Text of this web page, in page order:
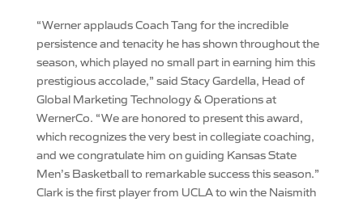
“Werner applauds Coach Tang for the incredible
persistence and tenacity he has shown throughout the
season, which played no small part in earning him this
prestigious accolade,” said Stacy Gardella, Head of
Global Marketing Technology & Operations at
WernerCo. “We are honored to present this award,
which recognizes the very best in collegiate coaching,
and we congratulate him on guiding Kansas State
Men’s Basketball to remarkable success this season.”
Clark is the first player from UCLA to win the Naismith